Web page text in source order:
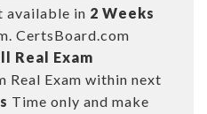
available in 2 Weeks
CertsBoard.com
Real Exam
Real Exam within next
Time only and make